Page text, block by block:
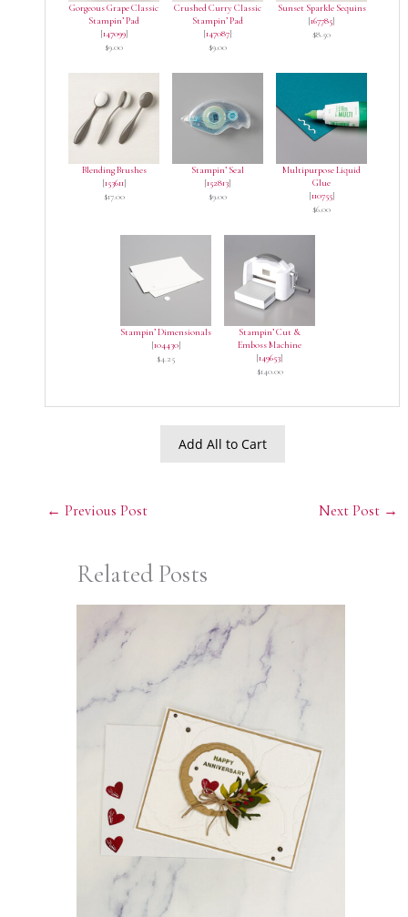
Gorgeous Grape Classic
Stampin’ Pad
[147099]
$9.00
Crushed Curry Classic
Stampin’ Pad
[147087]
$9.00
Sunset Sparkle Sequins
[167785]
$8.50
Blending Brushes
[153611]
$17.00
Stampin’ Seal
[152813]
$9.00
Multipurpose Liquid
Glue
[110755]
$6.00
Stampin’ Dimensionals
[104430]
$4.25
Stampin’ Cut &
Emboss Machine
[149653]
$140.00
Add All to Cart
← Previous Post Next Post →
Related Posts